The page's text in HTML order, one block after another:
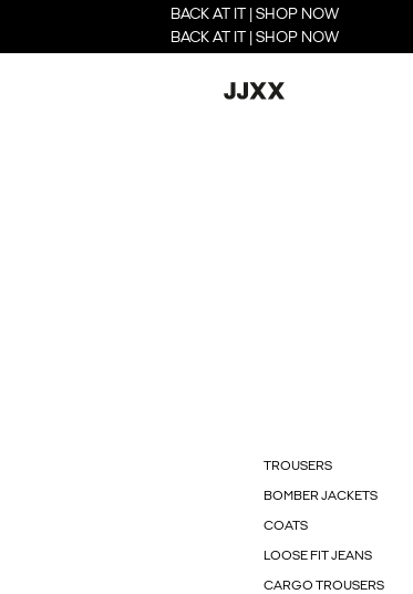
BACK AT IT | SHOP NOW
BACK AT IT | SHOP NOW
TROUSERS
BOMBER JACKETS
COATS
LOOSE FIT JEANS
CARGO TROUSERS